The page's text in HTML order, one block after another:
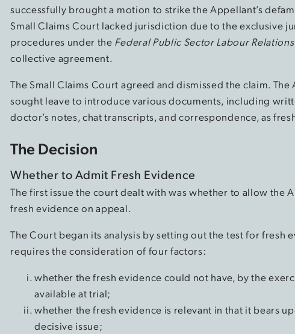
successfully brought a motion to strike the Appellant’s
Small Claims Court lacked jurisdiction due to the exclusive
procedures under the Federal Public Sector Labour
collective agreement.
The Small Claims Court agreed and dismissed the claim.
sought leave to introduce various documents, including
doctor’s notes, chat transcripts, and correspondence, as
The Decision
Whether to Admit Fresh Evidence
The first issue the court dealt with was whether to allow the
fresh evidence on appeal.
The Court began its analysis by setting out the test for fresh
requires the consideration of four factors:
whether the fresh evidence could not have, by the
available at trial;
whether the fresh evidence is relevant in that it bears
decisive issue;